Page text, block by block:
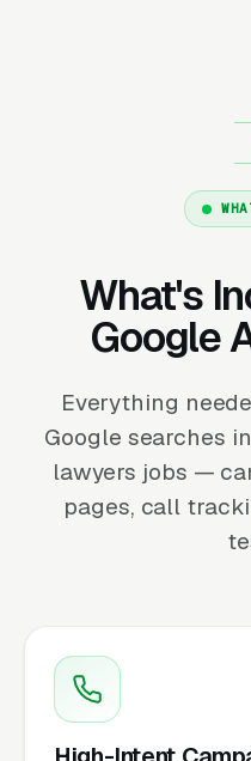
What's
Google
Everything
Google searches
lawyers jobs —
pages, call